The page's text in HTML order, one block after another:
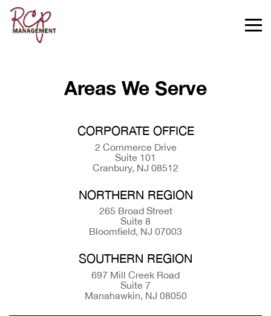
Areas We Serve
CORPORATE OFFICE
2 Commerce Drive
Suite 101
Cranbury, NJ 08512
NORTHERN REGION
265 Broad Street
Suite 8
Bloomfield, NJ 07003
SOUTHERN REGION
697 Mill Creek Road
Suite 7
Manahawkin, NJ 08050